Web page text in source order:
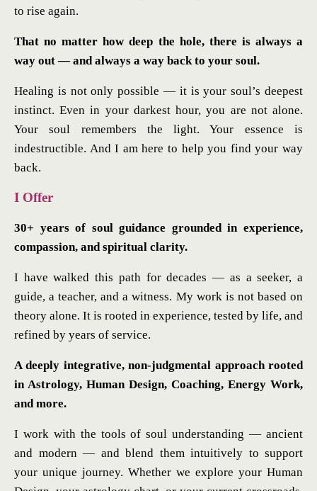
to rise again.
That no matter how deep the hole, there is always a
way out — and always a way back to your soul.
Healing is not only possible — it is your soul’s deepest
instinct. Even in your darkest hour, you are not alone.
Your soul remembers the light. Your essence is
indestructible. And I am here to help you find your way
back.
I Offer
30+ years of soul guidance grounded in experience,
compassion, and spiritual clarity.
I have walked this path for decades — as a seeker, a
guide, a teacher, and a witness. My work is not based on
theory alone. It is rooted in experience, tested by life, and
refined by years of service.
A deeply integrative, non-judgmental approach rooted
in Astrology, Human Design, Coaching, Energy Work,
and more.
I work with the tools of soul understanding — ancient
and modern — and blend them intuitively to support
your unique journey. Whether we explore your Human